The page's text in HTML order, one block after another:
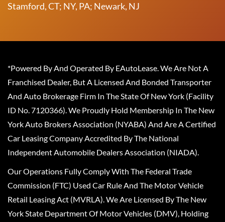
Stamford, CT; NY, PA; Newark, NJ
*Powered By And Operated By EAutoLease. We Are Not A
Franchised Dealer, But A Licensed And Bonded Transporter
And Auto Brokerage Firm In The State Of New York (Facility
ID No. 7120366). We Proudly Hold Membership In The New
York Auto Brokers Association (NYABA) And Are A Certified
Car Leasing Company Accredited By The National
Independent Automobile Dealers Association (NIADA).
Our Operations Fully Comply With The Federal Trade
Commission (FTC) Used Car Rule And The Motor Vehicle
Retail Leasing Act (MVRLA). We Are Licensed By The New
York State Department Of Motor Vehicles (DMV), Holding